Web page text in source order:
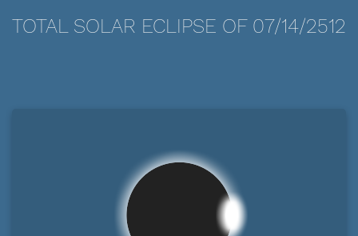
TOTAL SOLAR ECLIPSE OF 07/14/2512